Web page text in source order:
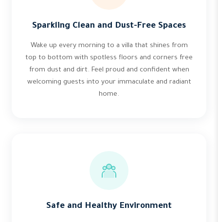
Sparkling Clean and Dust-Free Spaces
Wake up every morning to a villa that shines from
top to bottom with spotless floors and corners free
from dust and dirt. Feel proud and confident when
welcoming guests into your immaculate and radiant
home.
Safe and Healthy Environment